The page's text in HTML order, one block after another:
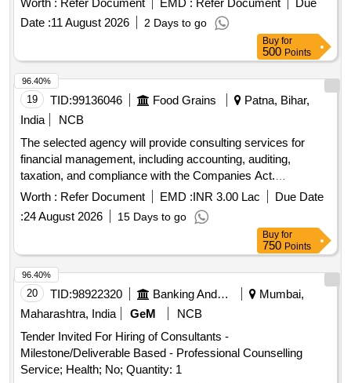
Worth : Refer Document EMD : Refer Document
Due
Date :11 August 2026 2 Days to go
Buy for
500 Points
19 TID:99136046 Food Grains
Patna, Bihar,
India
NCB
The selected agency will provide consulting services for
financial management, including accounting, auditing,
taxation, and compliance with the Companies Act.
Responsibilities include maintaining financial records,
preparing financial statements, conducting reconciliations,
and ensuring adherence to applicable accounting standards
and regulations. Consulting services for financial
management, accounting, auditing, taxation
Worth : Refer Document EMD :INR 3.00 Lac
Due Date
:24 August 2026 15 Days to go
96.40%
Buy for
750 Points
20 TID:98922320 Banking And Mutual Funds And Leasings
Mumbai,
Maharashtra, India
GeM
NCB
Tender Invited For Hiring of Consultants -
Milestone/Deliverable Based - Professional Counselling
Service; Health; No; Quantity: 1
96.40%